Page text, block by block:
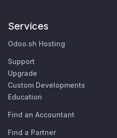
Services
Odoo.sh Hosting
Support
Upgrade
Custom Developments
Education
Find an Accountant
Find a Partner